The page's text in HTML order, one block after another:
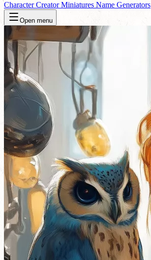
Character CreatorMiniatures Name Generators
Open menu